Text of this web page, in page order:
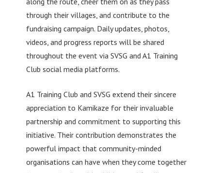
through their villages, and contribute to the
fundraising campaign. Daily updates, photos,
videos, and progress reports will be shared
throughout the event via SVSG and A1 Training
Club social media platforms.
A1 Training Club and SVSG extend their sincere
appreciation to Kamikaze for their invaluable
partnership and commitment to supporting this
initiative. Their contribution demonstrates the
powerful impact that community-minded
organisations can have when they come together